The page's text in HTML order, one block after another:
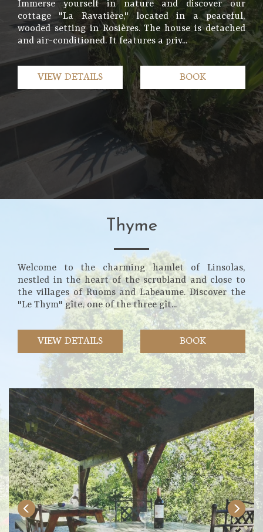
Immerse yourself in nature and discover our
cottage "La Ravatière," located in a peaceful,
wooded setting in Rosières. The house is detached
and air-conditioned. It features a priv...
VIEW DETAILS BOOK
Thyme
Welcome to the charming hamlet of Linsolas,
nestled in the heart of the scrubland and close to
the villages of Ruoms and Labeaume. Discover the
"Le Thym" gîte, one of the three gît...
VIEW DETAILS BOOK